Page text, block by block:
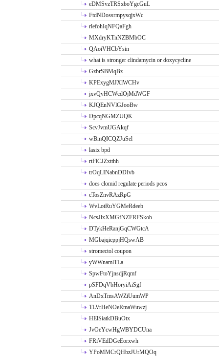
eDMSvzTRSxboYgcGuL
FtdNDossrmpysqjxWc
rlefohIqNFQaFgh
MXdryKTnNZBMbOC
QAoiVHCbYsin
what is stronger clindamycin or doxycycline
GzbrSBMqBz
KPExygMJXlWCHv
jxvQvHCWcdOjMdWGF
KJQEnNVlGJooBw
DpcqNGMZUQK
ScvJvmUGAkqf
wBmQICQZJuSel
lasix bpd
rtFlCJZxtthh
trOqLINabnDDIvb
does clomid regulate periods pcos
cTosZnvRAzRpG
WvLotRuYGMeRdeeb
NcsJlxXMGfNZFRFSkob
DTykHeRanjGqCWGtcA
MGbajqieppjHQswAB
stromectol coupon
yWWnamlTLa
SpwFtoYjnsdjRqmf
pSFDqVbHoryiAiSgf
AnDxTmsAWZiUumWP
TLVrHeNOeRmaWuwzj
HElSiatkDBuOtx
JvOeYcwHgWBYDCUna
FRiVEdDGeEorxwh
YPoMMCrQHbzJUrMQOq